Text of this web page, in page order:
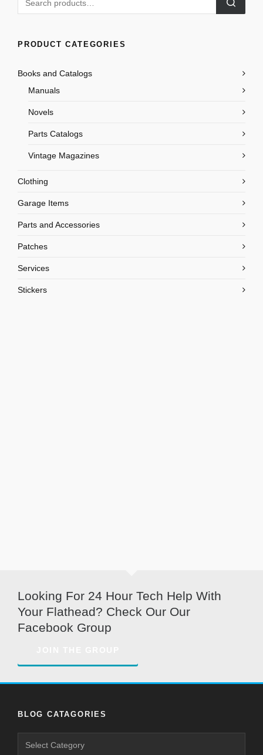
PRODUCT CATEGORIES
Books and Catalogs
Manuals
Novels
Parts Catalogs
Vintage Magazines
Clothing
Garage Items
Parts and Accessories
Patches
Services
Stickers
Looking For 24 Hour Tech Help With
Your Flathead? Check Our Our
Facebook Group
BLOG CATAGORIES